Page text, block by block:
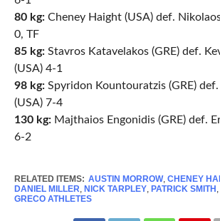
80 kg:Cheney Haight (USA) def.
0, TF
85 kg: Stavros Katavelakos (GRE) def.
(USA) 4-1
98 kg: Spyridon Kountouratzis (GRE)
(USA) 7-4
130 kg:Majthaios Engonidis (GRE) def.
6-2
RELATED ITEMS: AUSTIN MORROW, CHENEY
DANIEL MILLER, NICK TARPLEY, PATRICK SMITH ,
GRECO ATHLETES